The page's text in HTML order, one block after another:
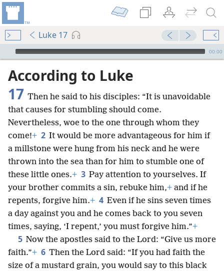
Luke 17
mejs.audio-player
00:00
According to Luke
17 Then he said to his disciples: “It is unavoidable
that causes for stumbling should come.
Nevertheless, woe to the one through whom they
come!+ 2 It would be more advantageous for him if
a millstone were hung from his neck and he were
thrown into the sea than for him to stumble one of
these little ones.+ 3 Pay attention to yourselves. If
your brother commits a sin, rebuke him,+ and if he
repents, forgive him.+ 4 Even if he sins seven times
a day against you and he comes back to you seven
times, saying, ‘I repent,’ you must forgive him.”+
5 Now the apostles said to the Lord: “Give us more
faith.”+ 6 Then the Lord said: “If you had faith the
size of a mustard grain, you would say to this black